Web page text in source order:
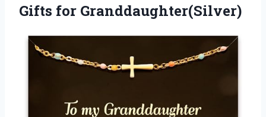
Gifts for Granddaughter(Silver)